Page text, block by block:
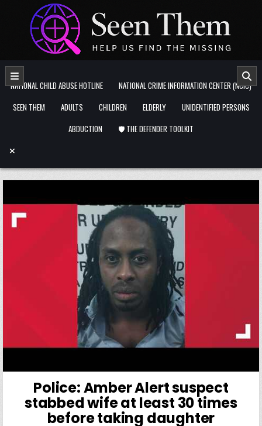
Skip to content
NATIONAL CHILD ABUSE HOTLINE
NATIONAL CRIME INFORMATION CENTER (NCIC)
SEEN THEM
ADULTS CHILDREN ELDERLY
UNIDENTIFIED PERSONS
ABDUCTION
🛡️ THE DEFENDER TOOLKIT
Police: Amber Alert suspect
stabbed wife at least 30 times
before taking daughter